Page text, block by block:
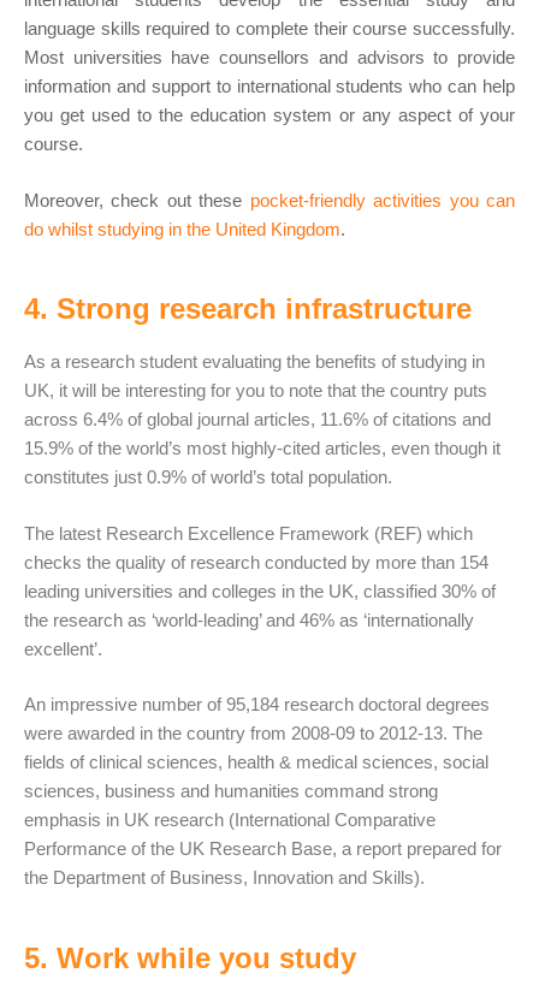
language skills required to complete their course successfully.
Most universities have counsellors and advisors to provide
information and support to international students who can help
you get used to the education system or any aspect of your
course.
Moreover, check out these pocket-friendly activities you can
do whilst studying in the United Kingdom.
4. Strong research infrastructure
As a research student evaluating the benefits of studying in
UK, it will be interesting for you to note that the country puts
across 6.4% of global journal articles, 11.6% of citations and
15.9% of the world’s most highly-cited articles, even though it
constitutes just 0.9% of world’s total population.
The latest Research Excellence Framework (REF) which
checks the quality of research conducted by more than 154
leading universities and colleges in the UK, classified 30% of
the research as ‘world-leading’ and 46% as ‘internationally
excellent’.
An impressive number of 95,184 research doctoral degrees
were awarded in the country from 2008-09 to 2012-13. The
fields of clinical sciences, health & medical sciences, social
sciences, business and humanities command strong
emphasis in UK research (International Comparative
Performance of the UK Research Base, a report prepared for
the Department of Business, Innovation and Skills).
5. Work while you study